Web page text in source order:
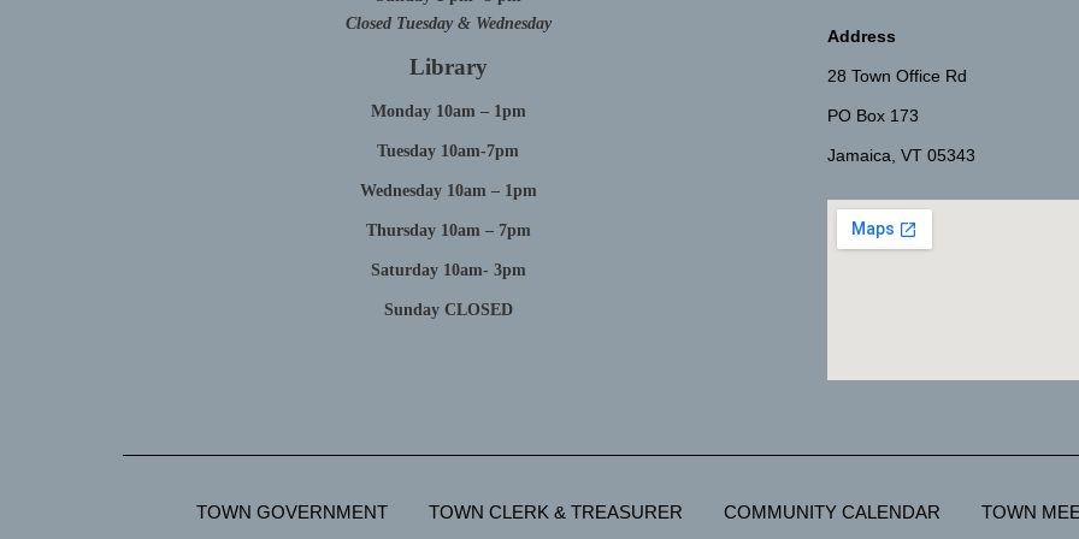
Closed Tuesday & Wednesday
Library
Monday 10am – 1pm
Tuesday 10am-7pm
Wednesday 10am – 1pm
Thursday 10am – 7pm
Saturday 10am- 3pm
Sunday CLOSED
Address
28 Town Office Rd
PO Box 173
Jamaica, VT 05343
TOWN GOVERNMENT TOWN CLERK & TREASURER COMMUNITY CALENDAR TOWN